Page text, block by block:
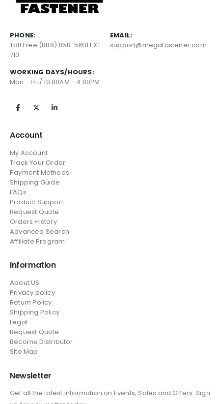
PHONE:
Toll Free (888) 858-5168 EXT
710
EMAIL:
support@megafastener.com
WORKING DAYS/HOURS:
Mon - Fri / 10:00AM - 4:00PM
Account
My Account
Track Your Order
Payment Methods
Shipping Guide
FAQs
Product Support
Request Quote
Orders History
Advanced Search
Affiliate Program
Information
About US
Privacy policy
Return Policy
Shipping Policy
Legal
Request Quote
Become Distributor
Site Map
Newsletter
Get all the latest information on Events, Sales and Offers. Sign